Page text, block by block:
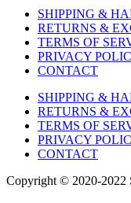
SHIPPING &
RETURNS &
TERMS OF
PRIVACY
CONTACT
SHIPPING &
RETURNS &
TERMS OF
PRIVACY
CONTACT
Copyright © 2020-2022